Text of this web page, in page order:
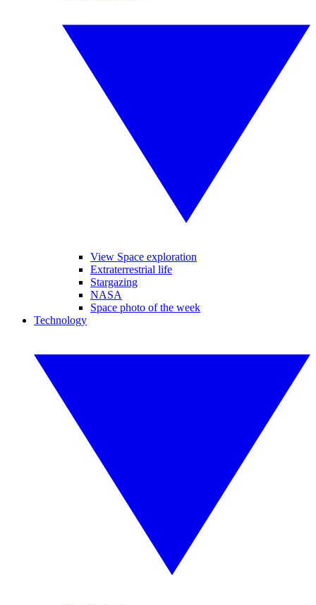
View Space exploration
Extraterrestrial life
Stargazing
NASA
Space photo of the week
Technology